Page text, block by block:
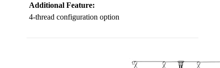
Additional Feature:
4-thread configuration option